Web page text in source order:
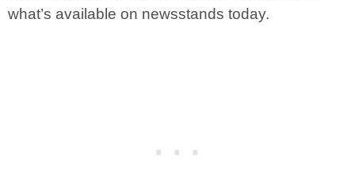
what’s available on newsstands today.